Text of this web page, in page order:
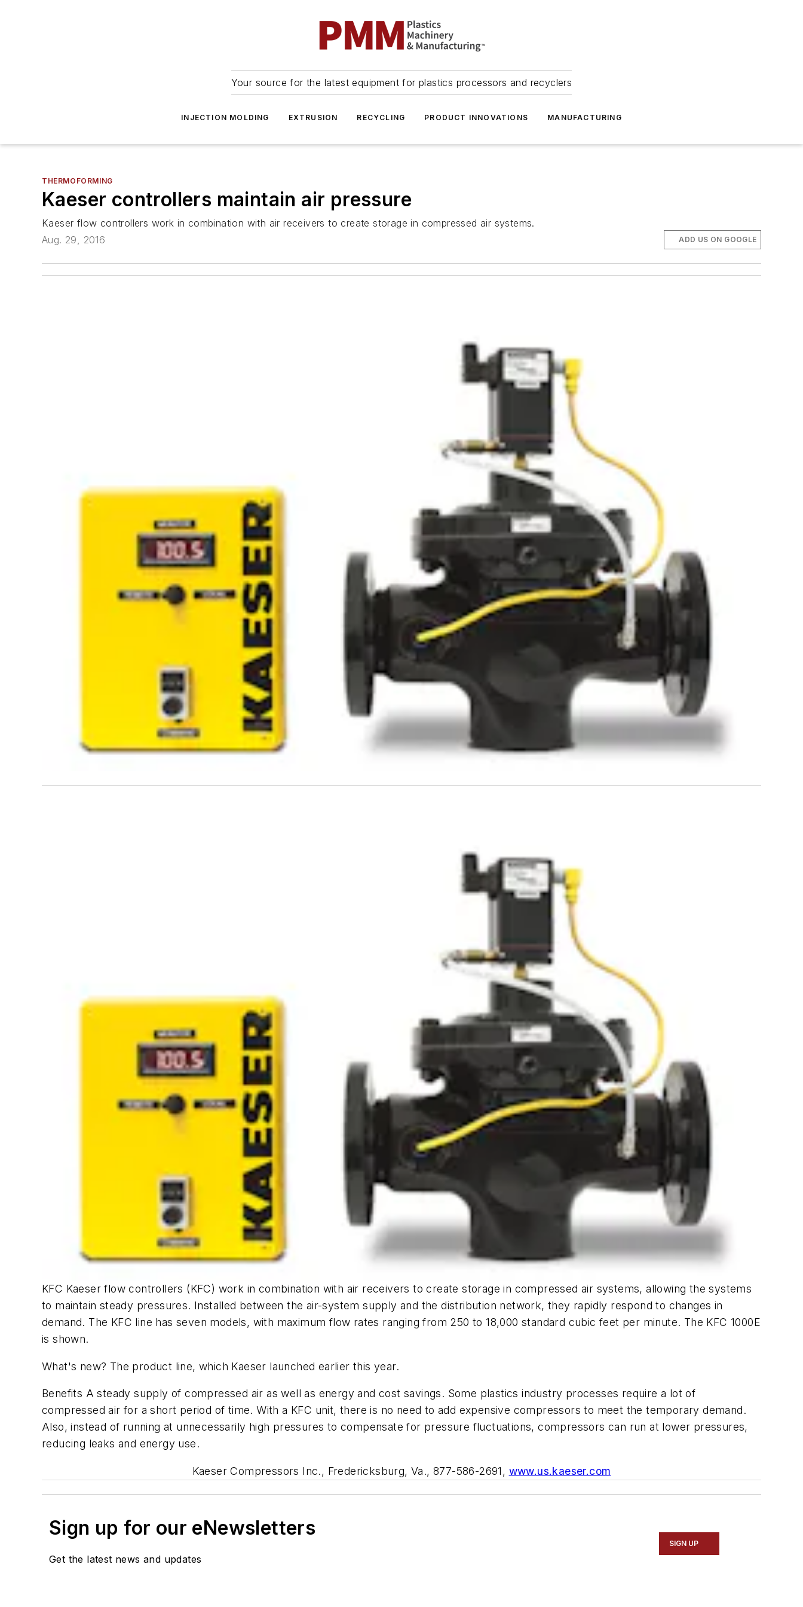
Your source for the latest equipment for plastics processors and recyclers
INJECTION MOLDING EXTRUSION RECYCLING PRODUCT INNOVATIONS MANUFACTURING
THERMOFORMING
Kaeser controllers maintain air pressure
Kaeser flow controllers work in combination with air receivers to create storage in compressed air systems.
Aug. 29, 2016
ADD US ON GOOGLE
KFC Kaeser flow controllers (KFC) work in combination with air receivers to create storage in compressed air systems, allowing the systems
to maintain steady pressures. Installed between the air-system supply and the distribution network, they rapidly respond to changes in
demand. The KFC line has seven models, with maximum flow rates ranging from 250 to 18,000 standard cubic feet per minute. The KFC 1000E
is shown.
What's new? The product line, which Kaeser launched earlier this year.
Benefits A steady supply of compressed air as well as energy and cost savings. Some plastics industry processes require a lot of
compressed air for a short period of time. With a KFC unit, there is no need to add expensive compressors to meet the temporary demand.
Also, instead of running at unnecessarily high pressures to compensate for pressure fluctuations, compressors can run at lower pressures,
reducing leaks and energy use.
Kaeser Compressors Inc., Fredericksburg, Va., 877-586-2691, www.us.kaeser.com
Sign up for our eNewsletters
Get the latest news and updates
SIGN UP